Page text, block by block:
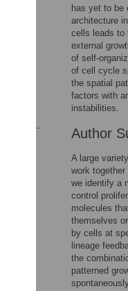
has yet to be
architecture
cells leads to
external
of self-
of cell cycle
the spatial
factors with
instabilities.
Author
A large
work
we identify a
control
molecules
themselves
by cells at
lineage
the
patterned